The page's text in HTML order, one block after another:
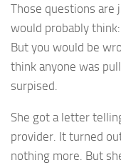
Those questions are
would probably
But you would be
think anyone was
surpised.
She got a letter
provider. It turned
nothing more. But